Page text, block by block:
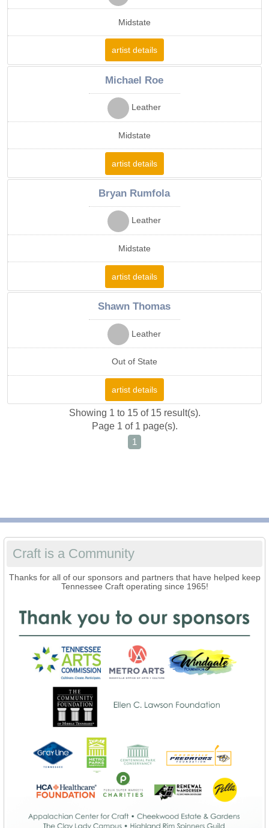
Midstate
artist details
Michael Roe
Leather
Midstate
artist details
Bryan Rumfola
Leather
Midstate
artist details
Shawn Thomas
Leather
Out of State
artist details
Showing 1 to 15 of 15 result(s).
Page 1 of 1 page(s).
1
Craft is a Community
Thanks for all of our sponsors and partners that have helped keep
Tennessee Craft operating since 1965!